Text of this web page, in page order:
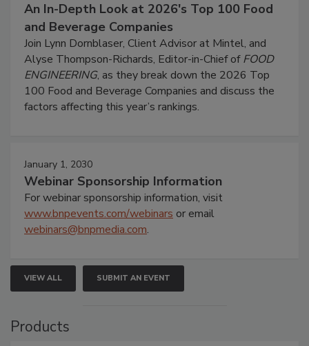
An In-Depth Look at 2026's Top 100 Food
and Beverage Companies
Join Lynn Dornblaser, Client Advisor at Mintel, and
Alyse Thompson-Richards, Editor-in-Chief ofFOOD
ENGINEERING, as they break down the 2026 Top
100 Food and Beverage Companies and discuss the
factors affecting this year’s rankings.
January 1, 2030
Webinar Sponsorship Information
For webinar sponsorship information, visit
www.bnpevents.com/webinars or email
webinars@bnpmedia.com.
VIEW ALL SUBMIT AN EVENT
Products